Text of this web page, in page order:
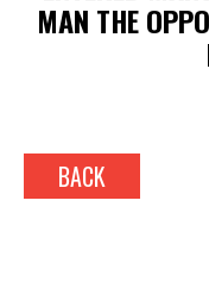
MAN THE
BACK